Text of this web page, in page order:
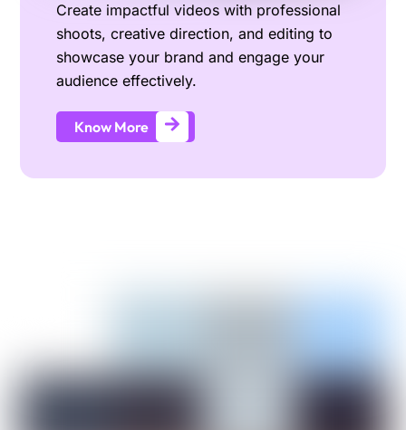
Create impactful videos with professional
shoots, creative direction, and editing to
showcase your brand and engage your
audience effectively.
Know More